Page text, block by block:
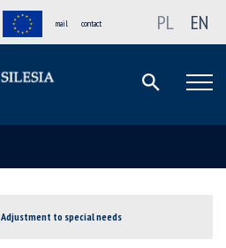
mail contact PL EN
Adjustment to special needs